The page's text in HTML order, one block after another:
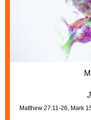
Matthew 27:11-26, Mark